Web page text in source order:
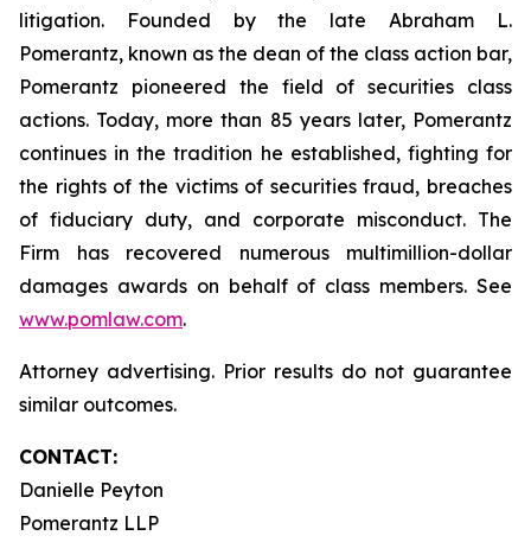
litigation. Founded by the late Abraham L.
Pomerantz, known as the dean of the class action bar,
Pomerantz pioneered the field of securities class
actions. Today, more than 85 years later, Pomerantz
continues in the tradition he established, fighting for
the rights of the victims of securities fraud, breaches
of fiduciary duty, and corporate misconduct. The
Firm has recovered numerous multimillion-dollar
damages awards on behalf of class members. See
www.pomlaw.com.
Attorney advertising. Prior results do not guarantee
similar outcomes.
CONTACT:
Danielle Peyton
Pomerantz LLP